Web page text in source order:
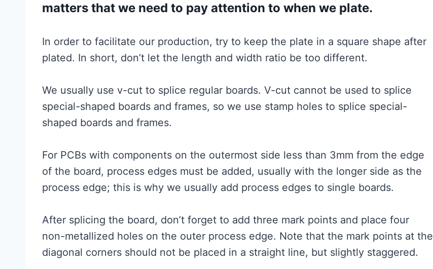
matters that we need to pay attention to when we plate.
In order to facilitate our production, try to keep the plate in a square shape after
plated. In short, don’t let the length and width ratio be too different.
We usually use v-cut to splice regular boards. V-cut cannot be used to splice
special-shaped boards and frames, so we use stamp holes to splice special-
shaped boards and frames.
For PCBs with components on the outermost side less than 3mm from the edge
of the board, process edges must be added, usually with the longer side as the
process edge; this is why we usually add process edges to single boards.
After splicing the board, don’t forget to add three mark points and place four
non-metallized holes on the outer process edge. Note that the mark points at the
diagonal corners should not be placed in a straight line, but slightly staggered.